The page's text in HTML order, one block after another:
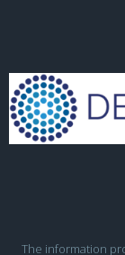
The information